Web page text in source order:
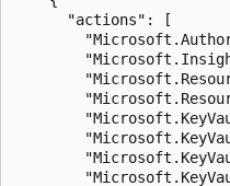
      "actions": [